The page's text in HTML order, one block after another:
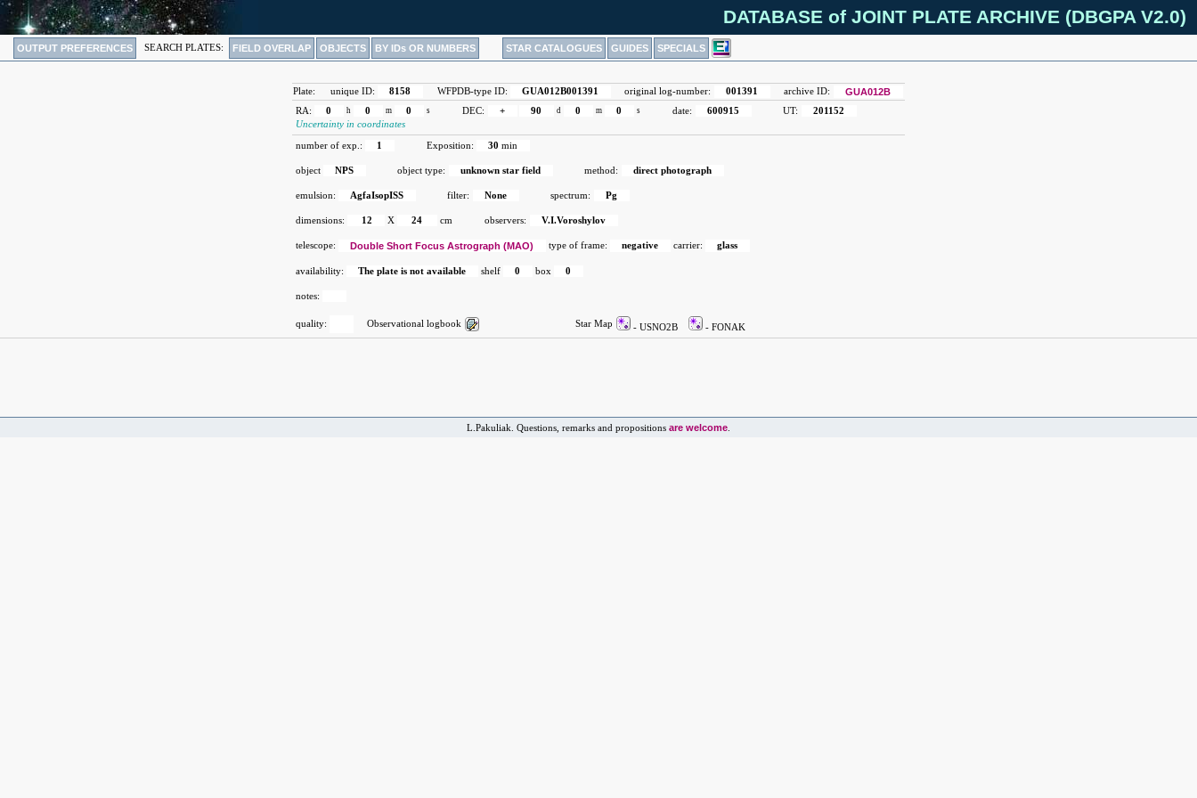
DATABASE of JOINT PLATE ARCHIVE (DBGPA V2.0)
OUTPUT PREFERENCES SEARCH PLATES: FIELD OVERLAP OBJECTS BY IDs OR NUMBERS STAR CATALOGUES GUIDES SPECIALS
Plate: unique ID: 8158 WFPDB-type ID: GUA012B001391 original log-number: 001391 archive ID: GUA012B
RA: 0 h 0 m 0 s DEC: + 90 d 0 m 0 s date: 600915 UT:
201152
Uncertainty in coordinates
number of exp.: 1 Exposition: 30 min
object NPS object type: unknown star field method: direct photograph
emulsion: AgfaIsopISS filter: None spectrum: Pg
dimensions: 12 X 24 cm observers: V.I.Voroshylov
telescope: Double Short Focus Astrograph (MAO) type of frame: negative carrier: glass
availability: The plate is not available shelf 0 box 0
notes:
quality: Observational logbook Star Map - USNO2B - FONAK
L.Pakuliak. Questions, remarks and propositions are welcome